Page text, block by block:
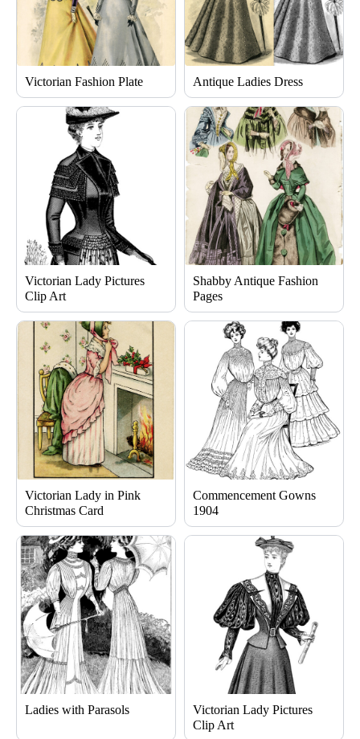
Victorian Fashion Plate Antique Ladies Dress
Victorian Lady Pictures
Clip Art
Shabby Antique Fashion
Pages
Victorian Lady in Pink
Christmas Card
Commencement Gowns
1904
Ladies with Parasols
Victorian Lady Pictures
Clip Art